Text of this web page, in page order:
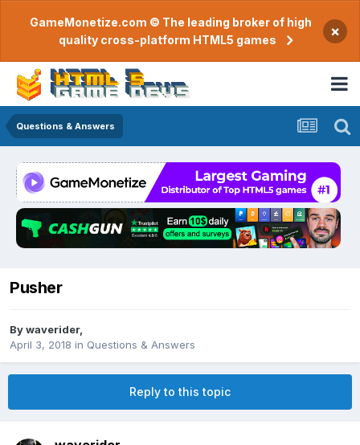
GameMonetize.com © The leading broker of high
quality cross-platform HTML5 games
×
Questions & Answers
Pusher
Bywaverider,
April 3, 2018 in Questions & Answers
Reply to this topic